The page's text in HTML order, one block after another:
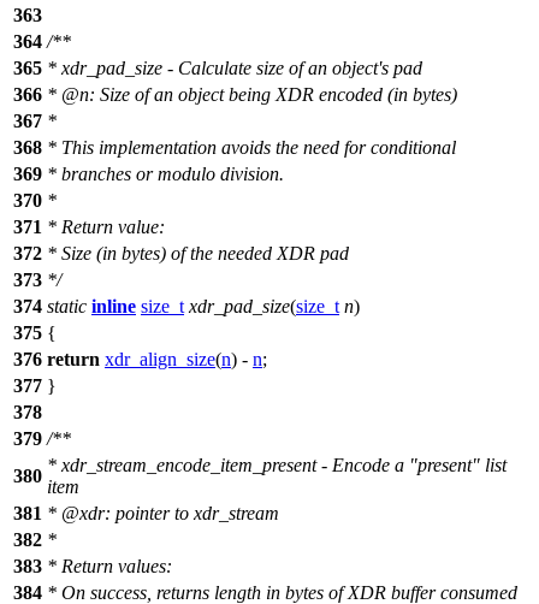
363
364 /**
365 * xdr_pad_size - Calculate size of an object's pad
366 * @n: Size of an object being XDR encoded (in bytes)
367 *
368 * This implementation avoids the need for conditional
369 * branches or modulo division.
370 *
371 * Return value:
372 * Size (in bytes) of the needed XDR pad
373 */
374 static inline size_t xdr_pad_size(size_t n)
375 {
376 return xdr_align_size(n) - n;
377 }
378
379 /**
380
* xdr_stream_encode_item_present - Encode a "present" list
item
381 * @xdr: pointer to xdr_stream
382 *
383 * Return values:
384 * On success, returns length in bytes of XDR buffer consumed